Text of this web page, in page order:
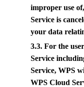
improper use
Service is
your data
3.3. For the
Service
Service, WPS
WPS Cloud